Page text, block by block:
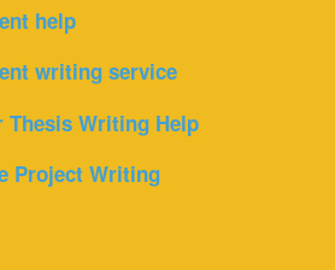
help
writing service
Thesis Writing Help
Project Writing